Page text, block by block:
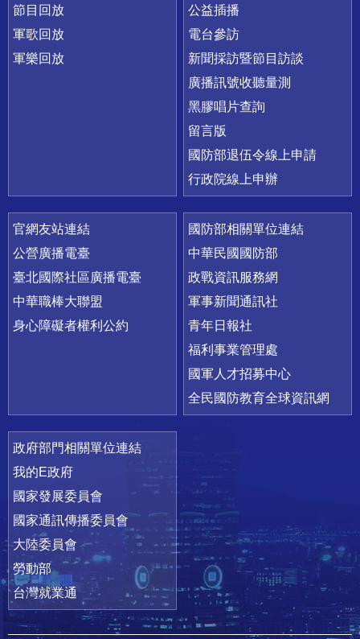
節目回放
軍歌回放
軍樂回放
公益插播
電台參訪
新聞採訪暨節目訪談
廣播訊號收聽量測
黑膠唱片查詢
留言版
國防部退伍令線上申請
行政院線上申辦
官網友站連結
公營廣播電臺
臺北國際社區廣播電臺
中華職棒大聯盟
身心障礙者權利公約
國防部相關單位連結
中華民國國防部
政戰資訊服務網
軍事新聞通訊社
青年日報社
福利事業管理處
國軍人才招募中心
全民國防教育全球資訊網
政府部門相關單位連結
我的E政府
國家發展委員會
國家通訊傳播委員會
大陸委員會
勞動部
台灣就業通